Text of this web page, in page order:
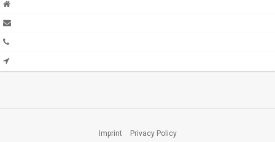
Imprint Privacy Policy